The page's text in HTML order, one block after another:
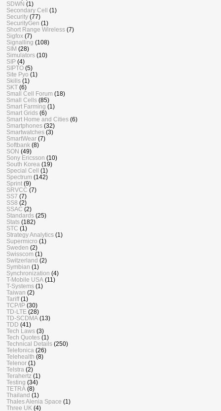
SDWN (1)
Secondary Cell
(1)
Security (77)
SecurityGen (1)
Short Range Wireless (7)
Sigfox (7)
Signalling (108)
SIM (28)
Simulators (10)
SIP (4)
SIPTO (5)
Site Pyo (1)
Skills (1)
SKT (6)
Small Cell Forum (18)
Small Cells (85)
Smart Farming (1)
Smart Grids (6)
Smart Home and Cities (6)
Smartphones (32)
Smartwatches (3)
SmartWear (7)
Softbank (8)
SON (49)
Sony Ericsson (10)
South Korea (19)
Special Cell
(1)
Spectrum (142)
Sprint (9)
SRVCC (7)
SS7 (7)
SS8 (2)
SSAC (2)
Standards (25)
Stats (182)
STC (1)
Strategy Analytics (1)
Supermicro (1)
Sweden (2)
Swisscom (1)
Switzerland (2)
Symbian (1)
Synchronization (4)
T-Mobile USA (11)
T-Systems (1)
Taiwan (2)
Tariff (1)
TCP/IP (30)
TD-LTE (28)
TD-SCDMA (13)
TDD (41)
Tech Laws (3)
Tech Quotes (1)
Technical Details (250)
Telefonica (26)
Telehealth (8)
Telenor (1)
Telstra (2)
Terahertz (1)
Testing (34)
TETRA (8)
Thailand (1)
Thales Alenia Space (1)
Three UK (4)